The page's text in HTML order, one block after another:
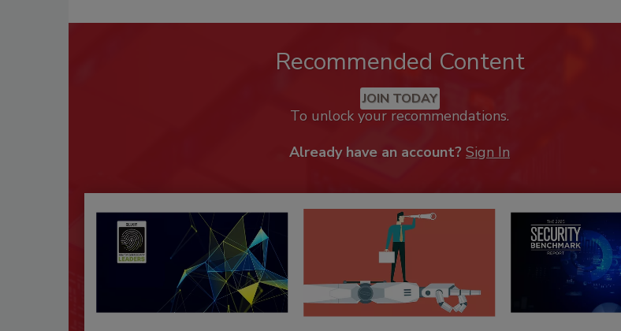
Recommended Content
JOIN TODAY
To unlock your recommendations.
Already have an account? Sign In